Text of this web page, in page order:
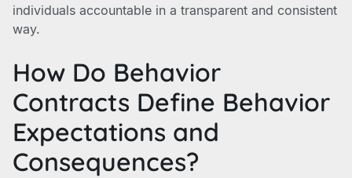
individuals accountable in a transparent and consistent
way.
How Do Behavior
Contracts Define Behavior
Expectations and
Consequences?